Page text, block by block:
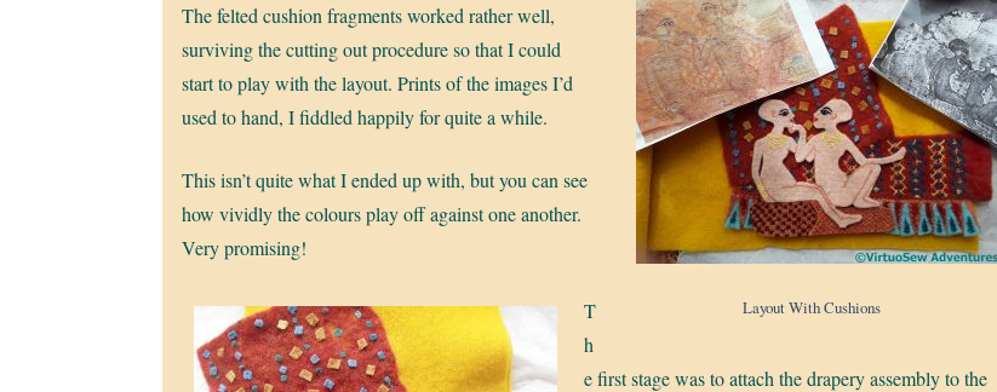
Layout With Cushions
The felted cushion fragments worked rather well,
surviving the cutting out procedure so that I could
start to play with the layout. Prints of the images I’d
used to hand, I fiddled happily for quite a while.
This isn’t quite what I ended up with, but you can see
how vividly the colours play off against one another.
Very promising!
T
h
e first stage was to attach the drapery assembly to the